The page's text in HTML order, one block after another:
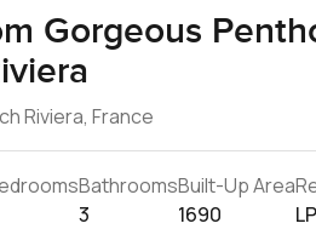
Gorgeous
Riviera, France
Bathrooms
3
Built-Up Area
1690